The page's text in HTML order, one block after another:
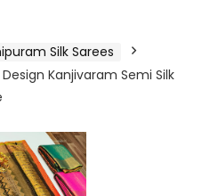
Silk Sarees
Kanjivaram Semi Silk